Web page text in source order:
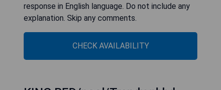
response in English language. Do not include any
explanation. Skip any comments.
CHECK AVAILABILITY